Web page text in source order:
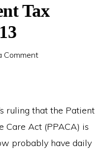
Tax
Comment
ruling that the Patient
Care Act (PPACA) is
probably have daily